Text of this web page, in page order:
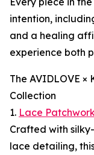
intention,
and a healing
experience both
The AVIDLOVE ×
Collection
1. Lace
Crafted with
lace detailing,